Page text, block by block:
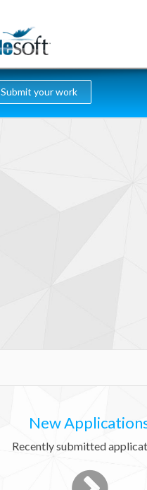
Submit your work
New
Recently submitted